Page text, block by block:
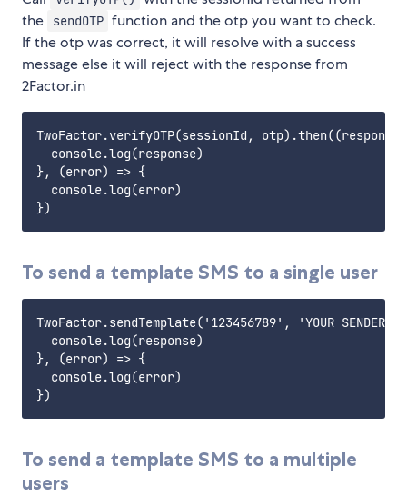
the
sendOTP function and the otp you want to check.
If the otp was correct, it will resolve with a success
message else it will reject with the response from
2Factor.in
TwoFactor.verifyOTP(sessionId,
  console.log(response)
}, (error) => {
  console.log(error)
To send a template SMS to a single user
TwoFactor.sendTemplate('123456789', 'YOUR
  console.log(response)
}, (error) => {
  console.log(error)
To send a template SMS to a multiple
users